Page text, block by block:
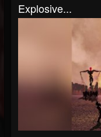
Explosive...